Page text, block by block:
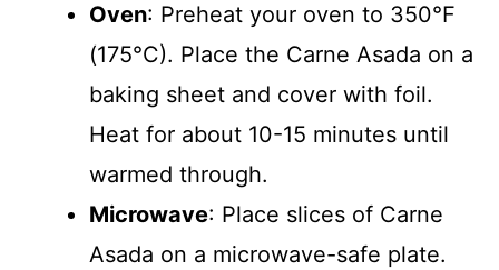
Oven: Preheat your oven to 350°F
(175°C). Place the Carne Asada on a
baking sheet and cover with foil.
Heat for about 10-15 minutes until
warmed through.
Microwave: Place slices of Carne
Asada on a microwave-safe plate.